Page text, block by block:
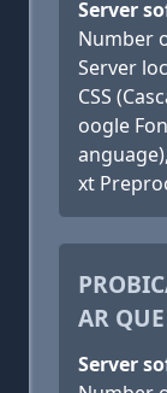
Server
Number
Server
CSS
oogle
xt
AR
Server